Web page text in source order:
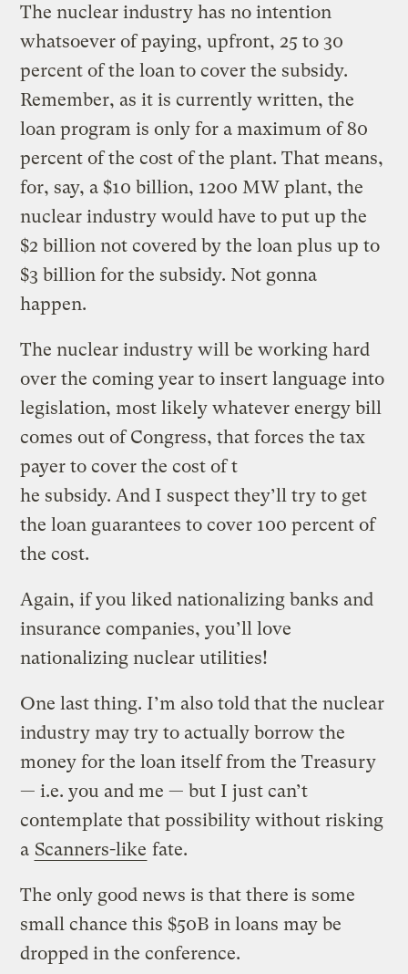
The nuclear industry has no intention
whatsoever of paying, upfront, 25 to 30
percent of the loan to cover the subsidy.
Remember, as it is currently written, the
loan program is only for a maximum of 80
percent of the cost of the plant. That means,
for, say, a $10 billion, 1200 MW plant, the
nuclear industry would have to put up the
$2 billion not covered by the loan plus up to
$3 billion for the subsidy. Not gonna
happen.
The nuclear industry will be working hard
over the coming year to insert language into
legislation, most likely whatever energy bill
comes out of Congress, that forces the tax
payer to cover the cost of t
he subsidy. And I suspect they’ll try to get
the loan guarantees to cover 100 percent of
the cost.
Again, if you liked nationalizing banks and
insurance companies, you’ll love
nationalizing nuclear utilities!
One last thing. I’m also told that the nuclear
industry may try to actually borrow the
money for the loan itself from the Treasury
— i.e. you and me — but I just can’t
contemplate that possibility without risking
a Scanners-like fate.
The only good news is that there is some
small chance this $50B in loans may be
dropped in the conference.